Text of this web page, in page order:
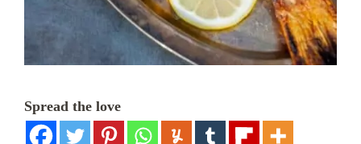
Spread the love